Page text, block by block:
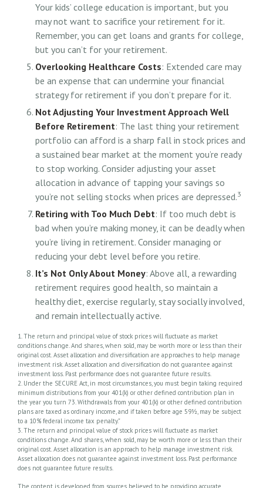
Your kids’ college education is important, but you
may not want to sacrifice your retirement for it.
Remember, you can get loans and grants for college,
but you can’t for your retirement.
Overlooking Healthcare Costs: Extended care may
be an expense that can undermine your financial
strategy for retirement if you don’t prepare for it.
Not Adjusting Your Investment Approach Well
Before Retirement: The last thing your retirement
portfolio can afford is a sharp fall in stock prices and
a sustained bear market at the moment you’re ready
to stop working. Consider adjusting your asset
allocation in advance of tapping your savings so
you’re not selling stocks when prices are depressed.3
Retiring with Too Much Debt: If too much debt is
bad when you’re making money, it can be deadly when
you’re living in retirement. Consider managing or
reducing your debt level before you retire.
It’s Not Only About Money: Above all, a rewarding
retirement requires good health, so maintain a
healthy diet, exercise regularly, stay socially involved,
and remain intellectually active.
1. The return and principal value of stock prices will fluctuate as market
conditions change. And shares, when sold, may be worth more or less than their
original cost. Asset allocation and diversification are approaches to help manage
investment risk. Asset allocation and diversification do not guarantee against
investment loss. Past performance does not guarantee future results.
2. Under the SECURE Act, in most circumstances, you must begin taking required
minimum distributions from your 401(k) or other defined contribution plan in
the year you turn 73. Withdrawals from your 401(k) or other defined contribution
plans are taxed as ordinary income, and if taken before age 59½, may be subject
to a 10% federal income tax penalty."
3. The return and principal value of stock prices will fluctuate as market
conditions change. And shares, when sold, may be worth more or less than their
original cost. Asset allocation is an approach to help manage investment risk.
Asset allocation does not guarantee against investment loss. Past performance
does not guarantee future results.
The content is developed from sources believed to be providing accurate